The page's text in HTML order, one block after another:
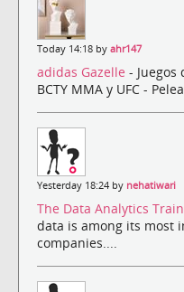
Today 14:18 by ahr147
adidas Gazelle - Juegos
BCTY MMA y UFC -
Yesterday 18:24 by nehatiwari
The Data Analytics
data is among its most
companies....